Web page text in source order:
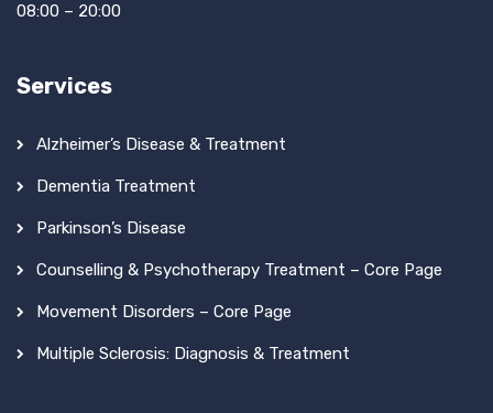
08:00 – 20:00
Services
Alzheimer’s Disease & Treatment
Dementia Treatment
Parkinson’s Disease
Counselling & Psychotherapy Treatment – Core Page
Movement Disorders – Core Page
Multiple Sclerosis: Diagnosis & Treatment